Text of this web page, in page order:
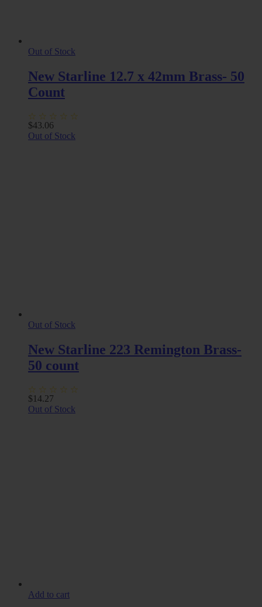
Out of Stock
New Starline 12.7 x 42mm Brass- 50
Count
$43.06
Out of Stock
Out of Stock
New Starline 223 Remington Brass-
50 count
$ 14.27
Out of Stock
Add to cart